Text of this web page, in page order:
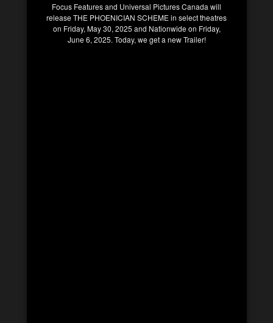
Focus Features and Universal Pictures Canada will
release THE PHOENICIAN SCHEME in select theatres
on Friday, May 30, 2025 and Nationwide on Friday,
June 6, 2025. Today, we get a new Trailer!